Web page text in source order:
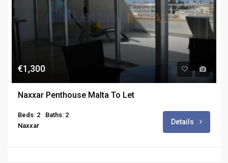
€1,300
Naxxar Penthouse Malta To Let
Beds: 2
Baths: 2
Naxxar
Details